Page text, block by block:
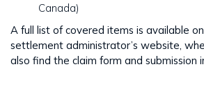
Canada)
A full list of covered items is available
settlement administrator’s website,
also find the claim form and submission